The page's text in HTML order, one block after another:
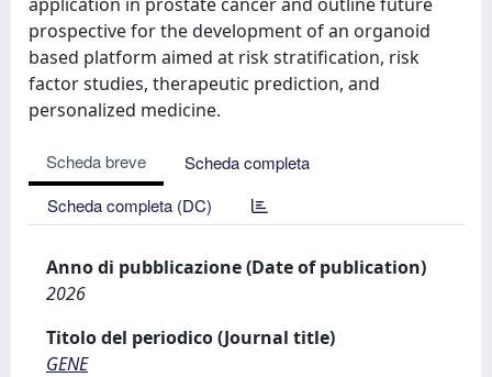
prospective for the development of an organoid
based platform aimed at risk stratification, risk
factor studies, therapeutic prediction, and
personalized medicine.
Scheda breve
Scheda completa
Scheda completa (DC)
Anno di pubblicazione (Date of publication)
2026
Titolo del periodico (Journal title)
GENE